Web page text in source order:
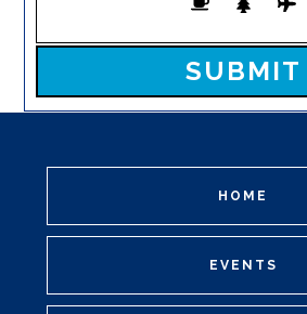
Please leave this field empty.
HOME
EVENTS